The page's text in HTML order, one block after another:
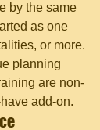
by the same
as one
or more.
planning
are non-
add-on.